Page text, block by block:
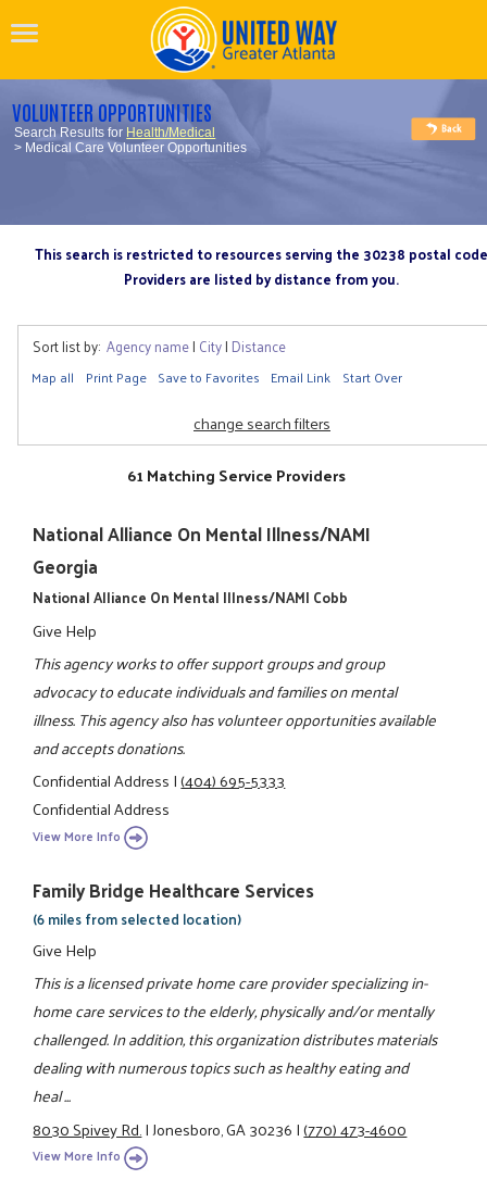
VOLUNTEER OPPORTUNITIES
Search Results for Health/Medical
> Medical Care Volunteer Opportunities
This search is restricted to resources serving the 30238 postal code
Providers are listed by distance from you.
Sort list by: Agency name| City| Distance
Map all Print Page Save to Favorites Email Link Start Over
change search filters
61 Matching Service Providers
National Alliance On Mental Illness/NAMI
Georgia
National Alliance On Mental Illness/NAMI Cobb
Give Help
This agency works to offer support groups and group
advocacy to educate individuals and families on mental
illness. This agency also has volunteer opportunities available
and accepts donations.
Confidential Address|(404) 695-5333
Confidential Address
View More Info
Family Bridge Healthcare Services
(6 miles from selected location)
Give Help
This is a licensed private home care provider specializing in-
home care services to the elderly, physically and/or mentally
challenged. In addition, this organization distributes materials
dealing with numerous topics such as healthy eating and
heal ...
8030 Spivey Rd.|Jonesboro, GA 30236|(770) 473-4600
View More Info